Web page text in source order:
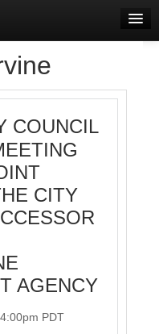
COUNCIL
CITY
AGENCY
PDT